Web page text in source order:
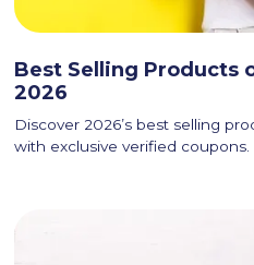
Best Selling Products
2026
Discover 2026’s best selling
with exclusive verified coupons.